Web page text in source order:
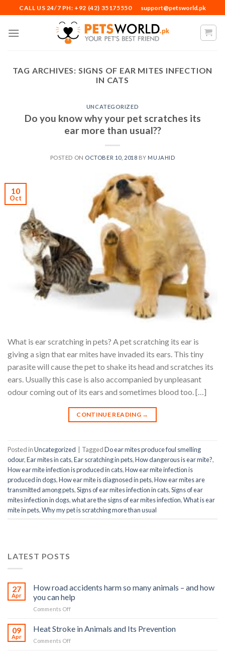
to
content
CALL US 24/7 PH: +92 (42) 35175550 support@petsworld.pk
TAG ARCHIVES: SIGNS OF EAR MITES INFECTION
IN CATS
UNCATEGORIZED
Do you know why your pet scratches its
ear more than usual??
POSTED ON OCTOBER 10, 2018 BY MUJAHID
10
Oct
What is ear scratching in pets? A pet scratching its ear is
giving a sign that ear mites have invaded its ears. This tiny
parasite will cause the pet to shake its head and scratches its
ears. Usually this case is also accompanied by unpleasant
odour coming out of its ears and sometimes blood too. […]
CONTINUE READING →
Posted inUncategorized | TaggedDo ear mites produce foul smelling
odour,Ear mites in cats,Ear scratching in pets,How dangerous is ear mite?,
How ear mite infection is produced in cats,How ear mite infection is
produced in dogs,How ear mite is diagnosed in pets,How ear mites are
transmitted among pets,Signs of ear mites infection in cats,Signs of ear
mites infection in dogs,what are the signs of ear mites infection,What is ear
mite in pets,Why my pet is scratching more than usual
LATEST POSTS
27
Apr
How road accidents harm so many animals – and how
you can help
Comments Offon
road
accidents
harm
09
Apr
Heat Stroke in Animals and Its Prevention
Comments Offon